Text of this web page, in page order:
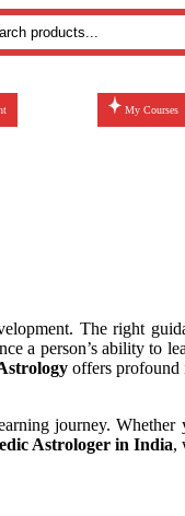
My Courses
The right
a person’s ability to
offers profound
journey.
Astrologer in India,